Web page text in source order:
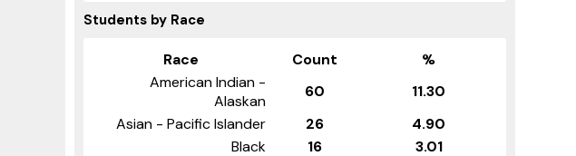
Students by Race
Race Count
%
American Indian -
Alaskan
60
11.30
Asian - Pacific Islander
26
4.90
Black
16 3.01